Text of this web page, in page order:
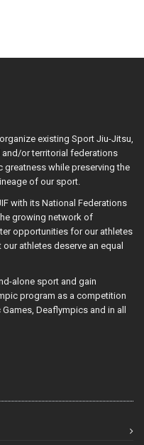
existing Sport Jiu-Jitsu,
or territorial federations
greatness while preserving the
of our sport.
with its National Federations
growing network of
opportunities for our athletes
athletes deserve an equal
alone sport and gain
program as a competition
Deaflympics and in all